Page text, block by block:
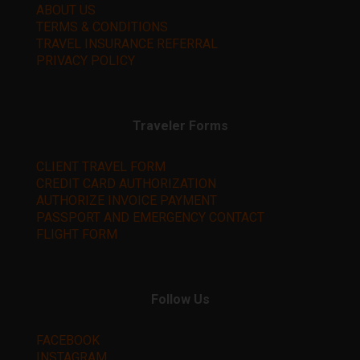
ABOUT US
TERMS & CONDITIONS
TRAVEL INSURANCE REFERRAL
PRIVACY POLICY
Traveler Forms
CLIENT TRAVEL FORM
CREDIT CARD AUTHORIZATION
AUTHORIZE INVOICE PAYMENT
PASSPORT AND EMERGENCY CONTACT
FLIGHT FORM
Follow Us
FACEBOOK